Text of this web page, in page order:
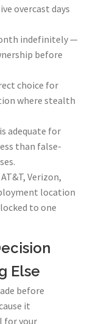
overcast days
indefinitely —
before
choice for
where stealth
adequate for
than false-
Verizon,
location
to one
Else
before
it
for your